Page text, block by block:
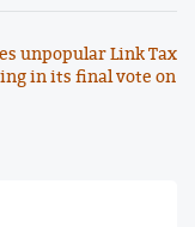
unpopular Link Tax
in its final vote on